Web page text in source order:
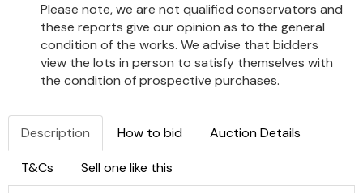
Please note, we are not qualified conservators and
these reports give our opinion as to the general
condition of the works. We advise that bidders
view the lots in person to satisfy themselves with
the condition of prospective purchases.
Description How to bid Auction Details
T&Cs Sell one like this